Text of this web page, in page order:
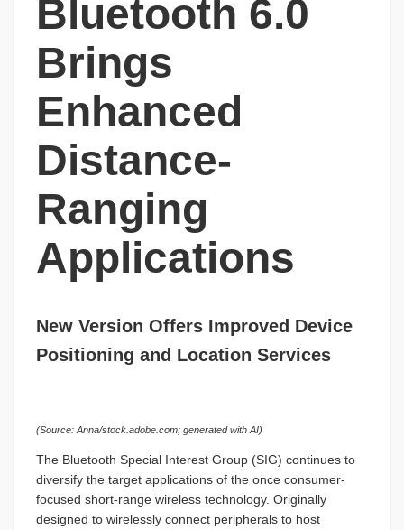
Bluetooth 6.0
Brings
Enhanced
Distance-
Ranging
Applications
New Version Offers Improved Device
Positioning and Location Services
(Source: Anna/stock.adobe.com; generated with AI)
The Bluetooth Special Interest Group (SIG) continues to
diversify the target applications of the once consumer-
focused short-range wireless technology. Originally
designed to wirelessly connect peripherals to host